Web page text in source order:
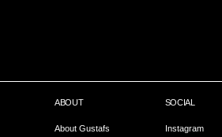
ABOUT
About Gustafs
SOCIAL
Instagram